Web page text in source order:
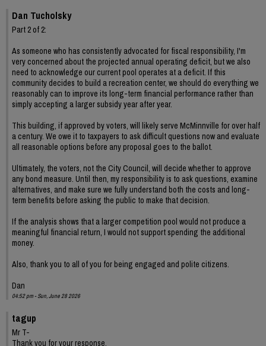
Dan Tucholsky
Part 2 of 2:
As someone who has consistently advocated for fiscal responsibility, I'm
very concerned about the projected annual operating deficit, but we also
need to acknowledge our current pool operates at a deficit. If this
community decides to build a recreation center, we should do everything we
reasonably can to improve its long-term financial performance rather than
simply accepting a larger subsidy year after year.
This building, if approved by voters, will likely serve McMinnville for over half
a century. We owe it to taxpayers to ask difficult questions now and evaluate
all reasonable options before any proposal goes to the ballot.
Ultimately, the voters, not the City Council, will decide whether to approve
any bond measure. Until then, my responsibility is to ask questions, examine
alternatives, and make sure we fully understand both the costs and long-
term benefits before asking the public to make that decision.
If the analysis shows that a larger competition pool would not produce a
meaningful financial return, I would not support spending the additional
money.
Also, thank you to all of you for being engaged and polite citizens.
Dan
04:52 pm - Sun, June 28 2026
tagup
Mr T-
Thank you for your response.